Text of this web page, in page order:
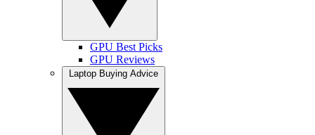
GPU Best Picks
GPU Reviews